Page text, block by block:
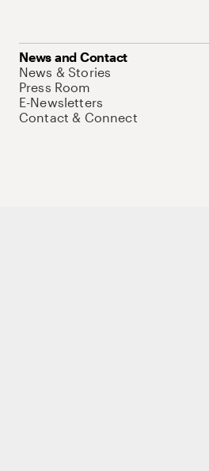
News and Contact
News & Stories
Press Room
E-Newsletters
Contact & Connect